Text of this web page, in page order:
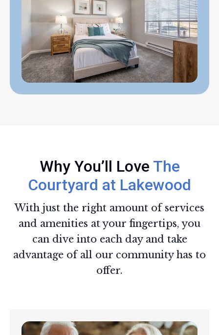
Why You’ll Love The
Courtyard at Lakewood
With just the right amount of services
and amenities at your fingertips, you
can dive into each day and take
advantage of all our community has to
offer.